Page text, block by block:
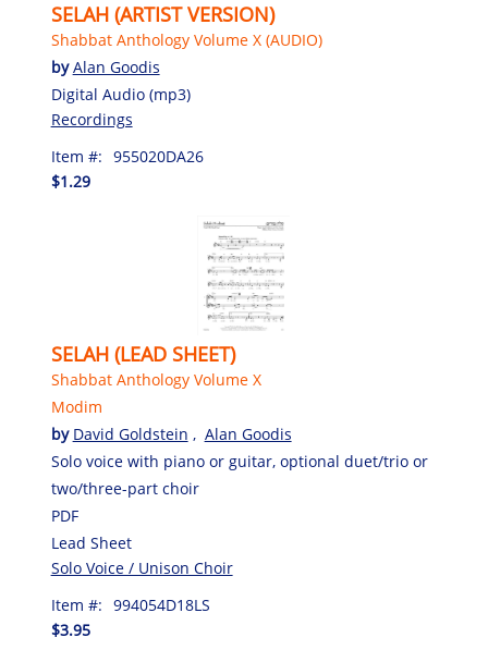
SELAH (ARTIST VERSION)
Shabbat Anthology Volume X (AUDIO)
byAlan Goodis
Digital Audio (mp3)
Recordings
Item #: 955020DA26
$1.29
SELAH (LEAD SHEET)
Shabbat Anthology Volume X
Modim
by David Goldstein , Alan Goodis
Solo voice with piano or guitar, optional duet/trio or
two/three-part choir
PDF
Lead Sheet
Solo Voice / Unison Choir
Item #: 994054D18LS
$3.95